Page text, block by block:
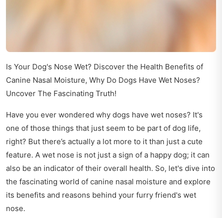
Is Your Dog's Nose Wet? Discover the Health Benefits of
Canine Nasal Moisture, Why Do Dogs Have Wet Noses?
Uncover The Fascinating Truth!
Have you ever wondered why dogs have wet noses? It's
one of those things that just seem to be part of dog life,
right? But there’s actually a lot more to it than just a cute
feature. A wet nose is not just a sign of a happy dog; it can
also be an indicator of their overall health. So, let's dive into
the fascinating world of canine nasal moisture and explore
its benefits and reasons behind your furry friend's wet
nose.